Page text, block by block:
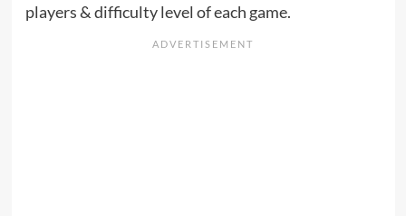
players & difficulty level of each game.